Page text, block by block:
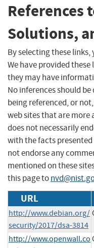
References
Solutions,
By selecting these links,
We have provided
they may have
No inferences should
being referenced, or
web sites that are more
does not necessarily
with the facts presented
not endorse any
mentioned on these
this page to
URL
http://www.debian.org/
security/2017/dsa-3814
http://www.openwall.co